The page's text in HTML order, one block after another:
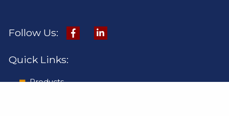
Follow Us:
Quick Links:
Products